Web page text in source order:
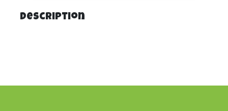
Description